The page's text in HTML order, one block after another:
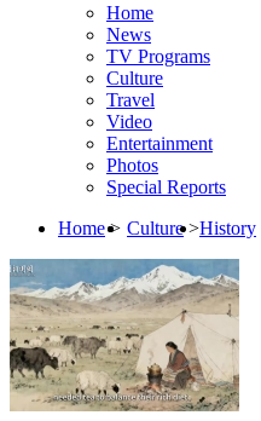
Home
News
TV Programs
Culture
Travel
Video
Entertainment
Photos
Special Reports
Home > Culture >History